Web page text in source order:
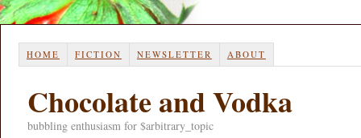
HOME FICTION NEWSLETTER ABOUT
Chocolate and Vodka
bubbling enthusiasm for $arbitrary_topic